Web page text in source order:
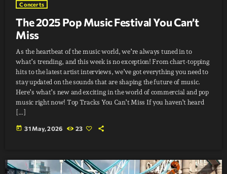
Concerts
The 2025 Pop Music Festival You Can’t
Miss
As the heartbeat of the music world, we’re always tuned in to
what’s trending, and this week is no exception! From chart-topping
hits to the latest artist interviews, we’ve got everything you need to
stay updated on the sounds that are shaping the future of music.
Here’s what’s new and exciting in the world of commercial and pop
music right now! Top Tracks You Can’t Miss If you haven’t heard
[…]
today 31 May, 2026 23